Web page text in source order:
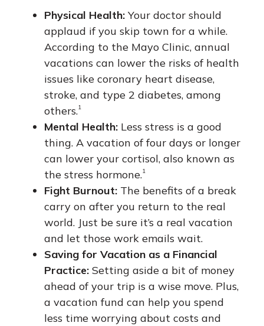
Physical Health: Your doctor should
applaud if you skip town for a while.
According to the Mayo Clinic, annual
vacations can lower the risks of health
issues like coronary heart disease,
stroke, and type 2 diabetes, among
others.1
Mental Health: Less stress is a good
thing. A vacation of four days or longer
can lower your cortisol, also known as
the stress hormone.1
Fight Burnout: The benefits of a break
carry on after you return to the real
world. Just be sure it’s a real vacation
and let those work emails wait.
Saving for Vacation as a Financial
Practice: Setting aside a bit of money
ahead of your trip is a wise move. Plus,
a vacation fund can help you spend
less time worrying about costs and